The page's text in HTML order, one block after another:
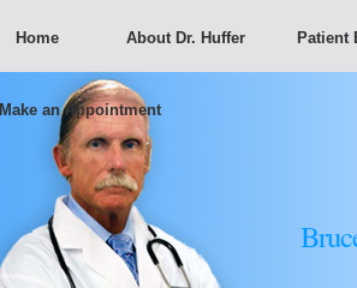
Home About Dr. Huffer Patient
Make an Appointment